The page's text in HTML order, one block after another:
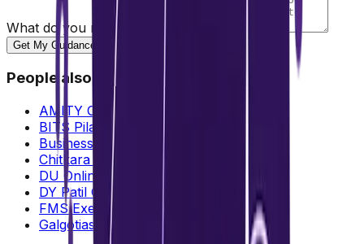
What do you need help with?
Get My Guidance
People also search for
AMITY Online MBA Fees & ROI
BITS Pilani Online MBA
Business: Analytics vs Management
Chitkara University Online MBA
DU Online MBA
DY Patil Online MBA
FMS Executive MBA
Galgotias University Online MBA